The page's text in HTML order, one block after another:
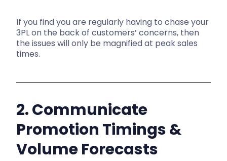
If you find you are regularly having to chase your
3PL on the back of customers’ concerns, then
the issues will only be magnified at peak sales
times.
2. Communicate
Promotion Timings &
Volume Forecasts